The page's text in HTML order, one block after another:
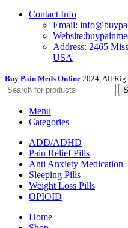
Contact Info
Email:
Address: 2465
USA
Buy Pain Meds Online 2024, All
Menu
Categories
ADD/ADHD
Pain Relief Pills
Anti Anxiety Medication
Sleeping Pills
Weight Loss Pills
OPIOID
Home